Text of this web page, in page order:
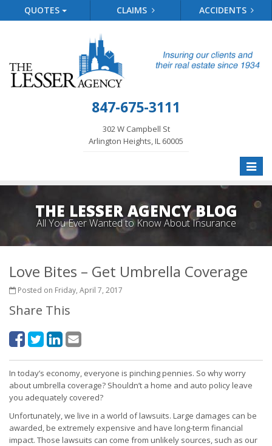
QUOTES CLAIMS ACCIDENTS
847-675-3111
302 W Campbell St
Arlington Heights, IL 60005
Toggle
THE LESSER AGENCY BLOG
All You Ever Wanted to Know About Insurance
Love Bites – Get Umbrella Coverage
Posted on Friday, April 7, 2017
Share This
In today’s economy, everyone is pinching pennies. So why worry
about umbrella coverage? Shouldn’t a home and auto policy leave
you adequately covered?
Unfortunately, we live in a world of lawsuits. Large damages can be
awarded, be extremely expensive and have long-term financial
impact. Those lawsuits can come from unlikely sources, such as our